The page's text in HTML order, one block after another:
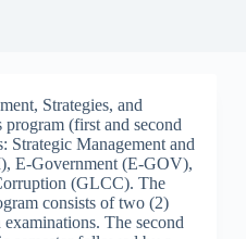
Strategies, and
program (first and second
Strategic Management and
E-Government (E-GOV),
(GLCC). The
consists of two (2)
The second